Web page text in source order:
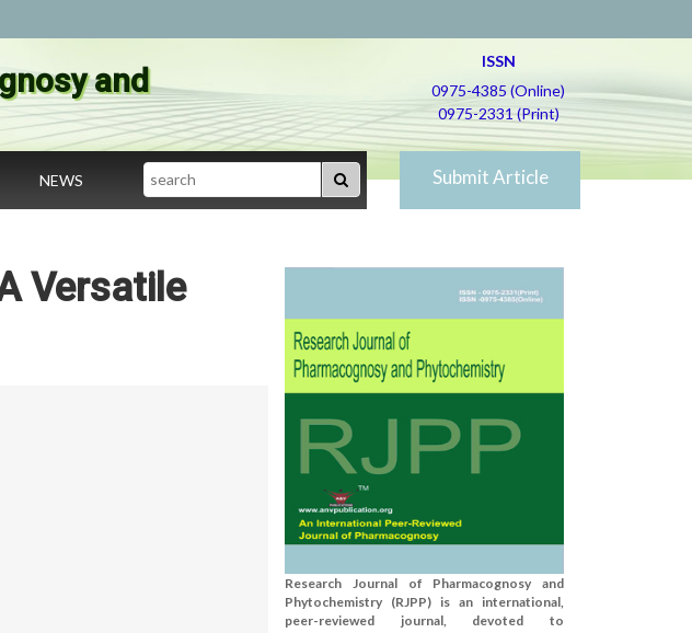
and
ISSN
0975-4385 (Online)
0975-2331 (Print)
NEWS Search Submit Article
Versatile
Research Journal of Pharmacognosy and
Phytochemistry (RJPP) is an international,
peer-reviewed journal, devoted to